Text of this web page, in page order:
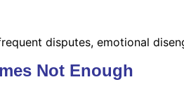
disputes, emotional
Not Enough